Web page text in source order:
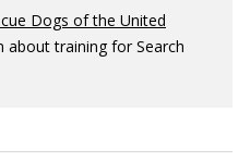
Dogs of the United
training for Search